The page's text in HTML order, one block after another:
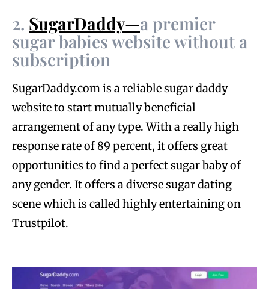
2. SugarDaddy—a premier
sugar babies website without a
subscription
SugarDaddy.com is a reliable sugar daddy
website to start mutually beneficial
arrangement of any type. With a really high
response rate of 89 percent, it offers great
opportunities to find a perfect sugar baby of
any gender. It offers a diverse sugar dating
scene which is called highly entertaining on
Trustpilot.